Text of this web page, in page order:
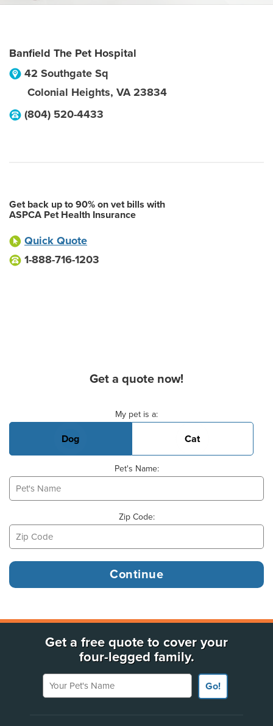
Banfield The Pet Hospital
42 Southgate Sq
Colonial Heights, VA 23834
(804) 520-4433
Get back up to 90% on vet bills with
ASPCA Pet Health Insurance
Quick Quote
1-888-716-1203
Get a quote now!
My pet is a:
Dog Cat
Pet's Name:
Zip Code:
Get a free quote to cover your
four-legged family.
Your Pet's Name
Go!